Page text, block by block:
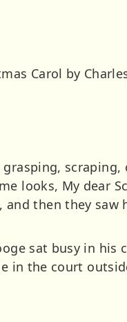
Carol by
scraping,
looks, My dear
and then they saw
sat busy in his
in the court